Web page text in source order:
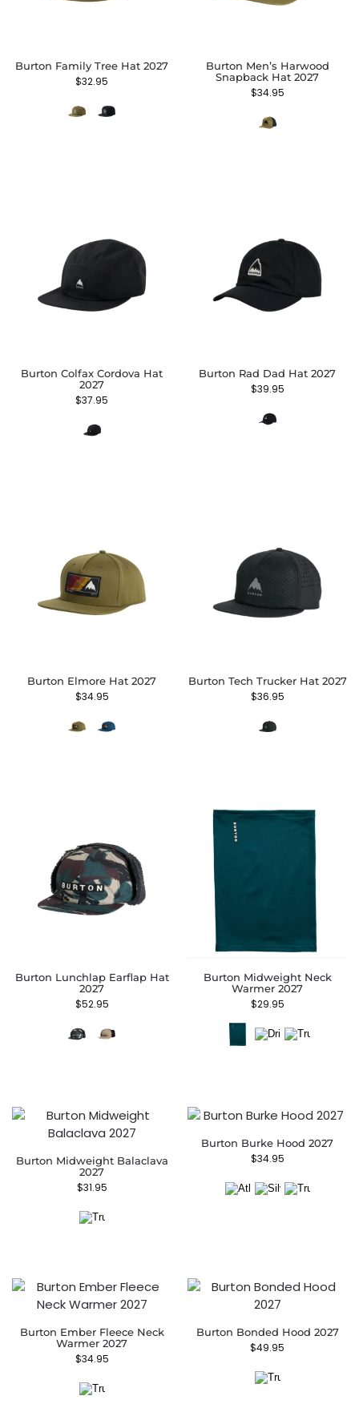
Burton Family Tree Hat 2027
$32.95
Burton Men’s Harwood
Snapback Hat 2027
$34.95
Burton Colfax Cordova Hat
2027
$37.95
Burton Rad Dad Hat 2027
$39.95
Burton Elmore Hat 2027
$34.95
Burton Tech Trucker Hat 2027
$36.95
Burton Lunchlap Earflap Hat
2027
$52.95
Burton Midweight Neck
Warmer 2027
$29.95
Burton Midweight Balaclava
2027
$31.95
Burton Burke Hood 2027
$34.95
Burton Ember Fleece Neck
Warmer 2027
$34.95
Burton Bonded Hood 2027
$49.95